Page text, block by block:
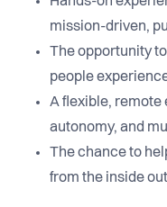
mission-driven,
The opportunity
people
A flexible, remote
autonomy, and
The chance to
from the inside out